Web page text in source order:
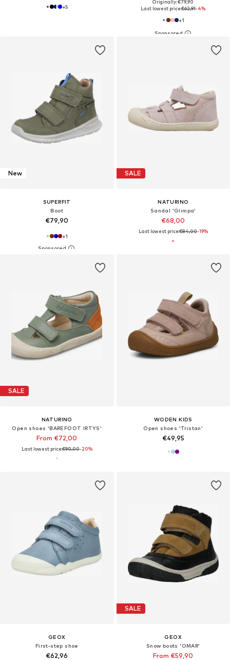
+5
Originally: €79,90
Last lowest price:€62,91-4%
+1
New
SUPERFIT
Boot
€79,90
+1
SALE
NATURINO
Sandal 'Glimpa'
€68,00
Last lowest price:€84,00-19%
SALE
NATURINO
Open shoes 'BAREFOOT IRTYS'
From €72,00
Last lowest price:€90,00-20%
WODEN KIDS
Open shoes 'Tristan'
€49,95
GEOX
First-step shoe
€62,96
SALE
GEOX
Snow boots 'OMAR'
From €59,90